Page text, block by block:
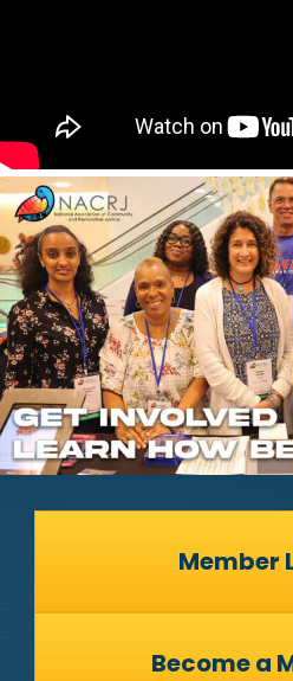
Member
Become a